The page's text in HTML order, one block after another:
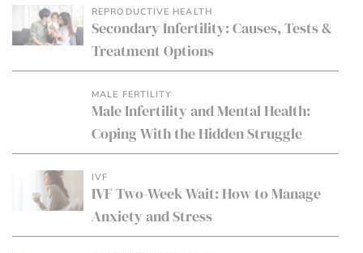
REPRODUCTIVE HEALTH
Secondary Infertility: Causes, Tests &
Treatment Options
MALE FERTILITY
Male Infertility and Mental Health:
Coping With the Hidden Struggle
IVF
IVF Two-Week Wait: How to Manage
Anxiety and Stress